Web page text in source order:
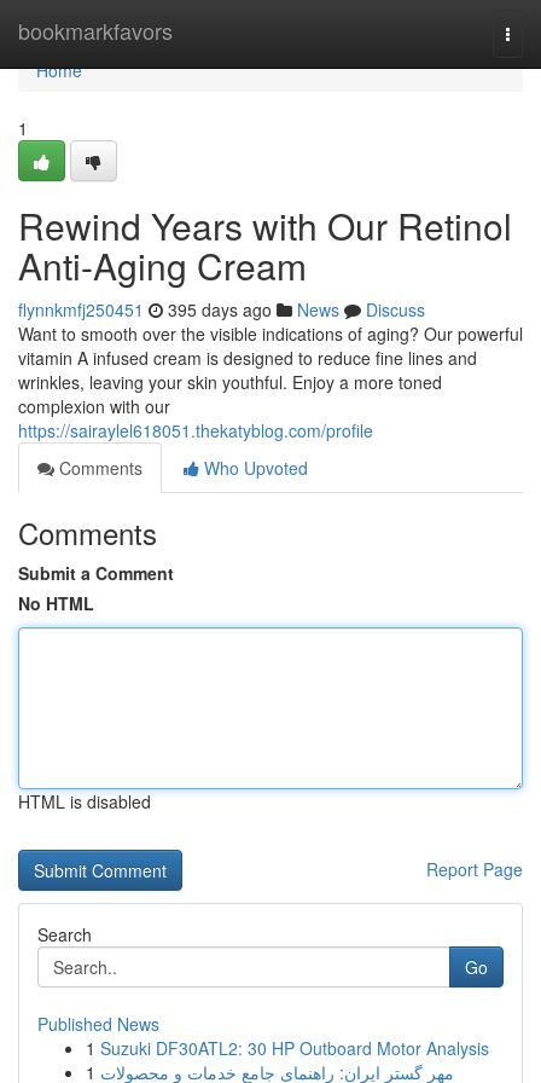
bookmarkfavors
Home
Home
1
Rewind Years with Our Retinol
Anti-Aging Cream
flynnkmfj250451 395 days ago News
Discuss
Want to smooth over the visible indications of aging? Our powerful
vitamin A infused cream is designed to reduce fine lines and
wrinkles, leaving your skin youthful. Enjoy a more toned
complexion with our
https://sairaylel618051.thekatyblog.com/profile
Comments
Who Upvoted
Comments
Submit a Comment
No HTML
HTML is disabled
Report Page
Search
Go
Published News
1 Suzuki DF30ATL2: 30 HP Outboard Motor Analysis
1 مهر گستر ایران: راهنمای جامع خدمات و محصولات